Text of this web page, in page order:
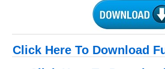
Click Here To Download